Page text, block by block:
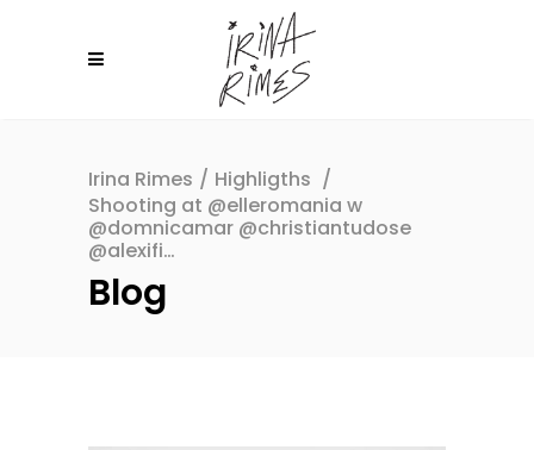
Irina Rimes / Highligths /
Shooting at @elleromania w
@domnicamar @christiantudose
@alexifi…
Blog